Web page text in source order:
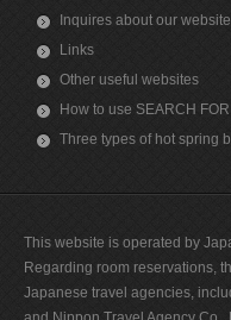
Inquires about our website
Links
Other useful websites
How to use SEARCH
Three types of hot spring
This website is operated by
Regarding room reservations,
Japanese travel agencies,